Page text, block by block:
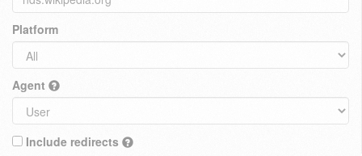
Platform
Agent
Include redirects